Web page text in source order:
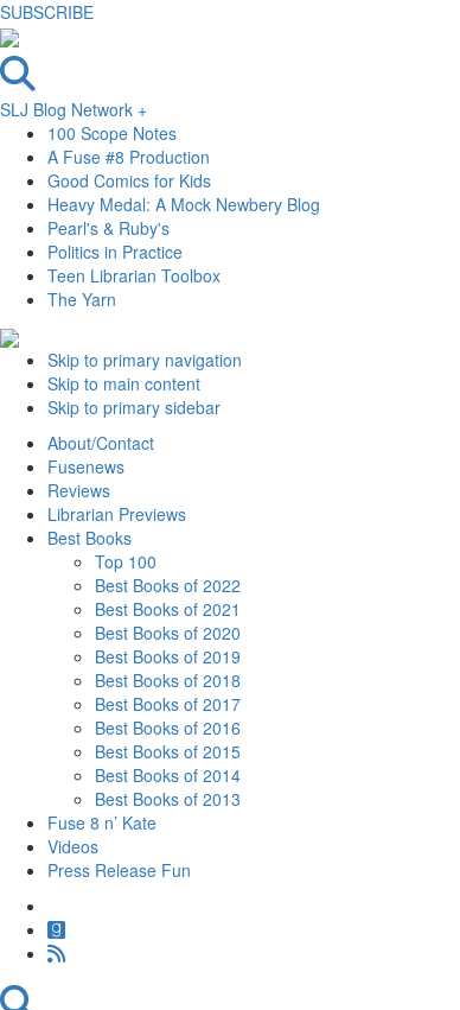
SUBSCRIBE
SLJ Blog Network +
100 Scope Notes
A Fuse #8 Production
Good Comics for Kids
Heavy Medal: A Mock Newbery Blog
Pearl's & Ruby's
Politics in Practice
Teen Librarian Toolbox
The Yarn
Skip to primary navigation
Skip to main content
Skip to primary sidebar
About/Contact
Fusenews
Reviews
Librarian Previews
Best Books
Top 100
Best Books of 2022
Best Books of 2021
Best Books of 2020
Best Books of 2019
Best Books of 2018
Best Books of 2017
Best Books of 2016
Best Books of 2015
Best Books of 2014
Best Books of 2013
Fuse 8 n’ Kate
Videos
Press Release Fun